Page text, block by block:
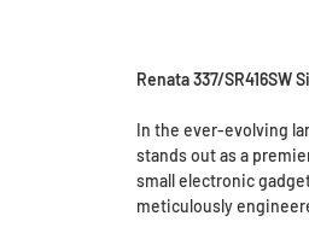
Renata 337/
In the ever-evolving
stands out as a
small electronic
meticulously